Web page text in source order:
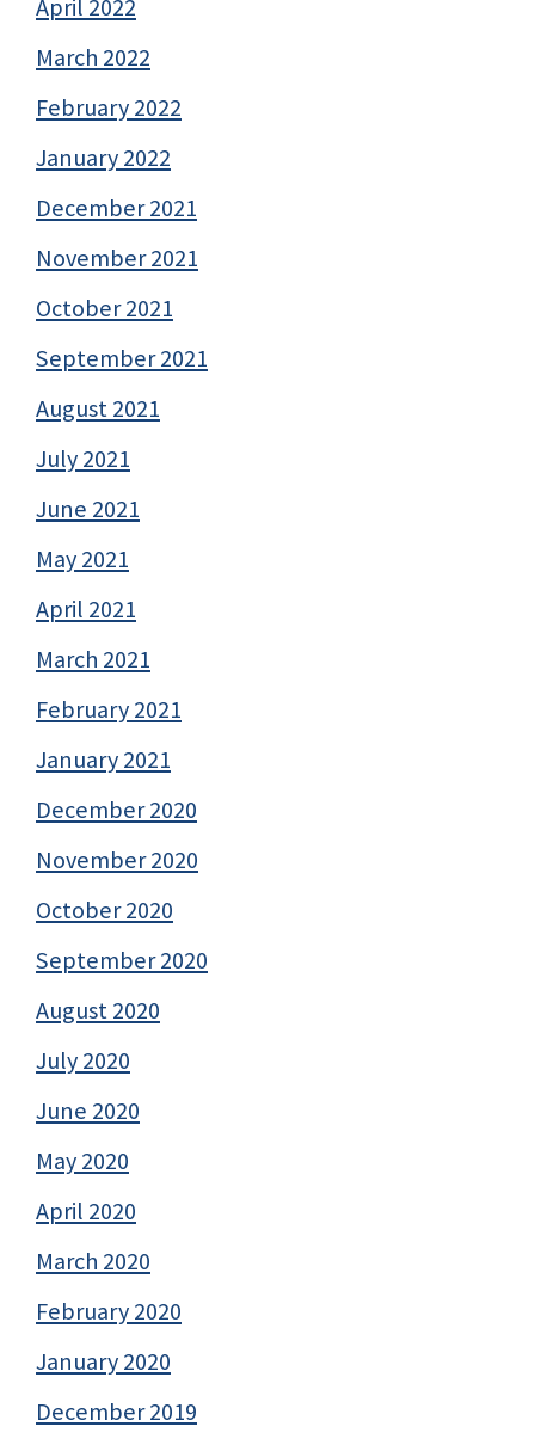
April 2022
March 2022
February 2022
January 2022
December 2021
November 2021
October 2021
September 2021
August 2021
July 2021
June 2021
May 2021
April 2021
March 2021
February 2021
January 2021
December 2020
November 2020
October 2020
September 2020
August 2020
July 2020
June 2020
May 2020
April 2020
March 2020
February 2020
January 2020
December 2019